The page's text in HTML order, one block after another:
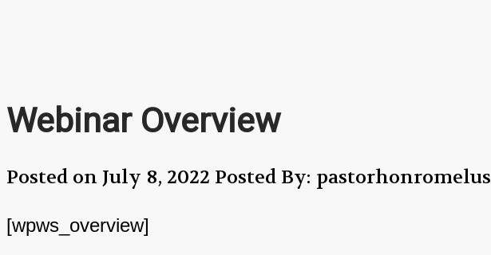
Webinar Overview
Posted on July 8, 2022 Posted By: pastorhonromelus
[wpws_overview]